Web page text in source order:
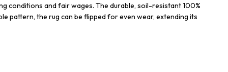
conditions and fair wages. The durable, soil-resistant 100%
pattern, the rug can be flipped for even wear, extending its